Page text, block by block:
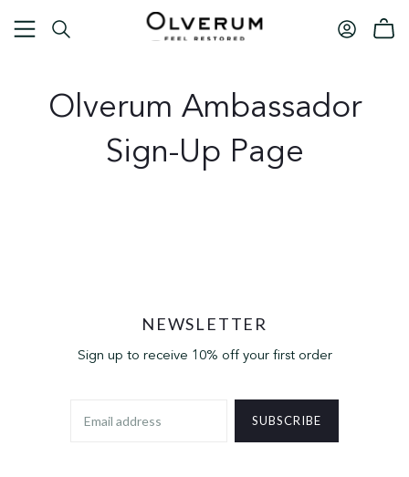
Olverum Ambassador
Sign-Up Page
NEWSLETTER
Sign up to receive 10% off your first order
SUBSCRIBE